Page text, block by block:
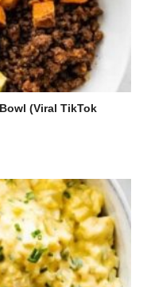
(Viral TikTok